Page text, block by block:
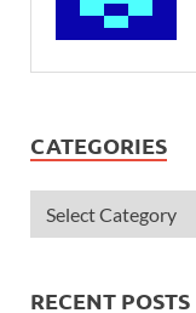
CATEGORIES
RECENT POSTS